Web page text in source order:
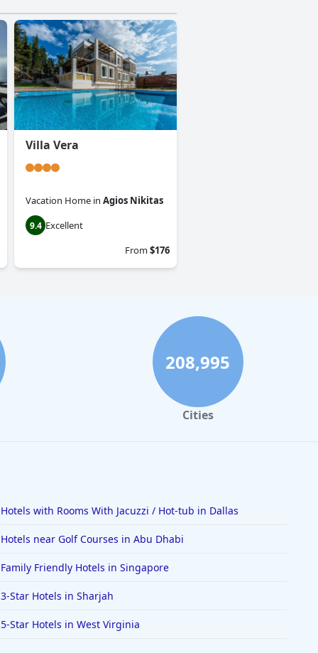
Villa Vera
Vacation Home in Agios Nikitas
9.4 Excellent
From$176
208,995
Cities
Hotels with Rooms With Jacuzzi / Hot-tub in Dallas
Hotels near Golf Courses in Abu Dhabi
Family Friendly Hotels in Singapore
3-Star Hotels in Sharjah
5-Star Hotels in West Virginia